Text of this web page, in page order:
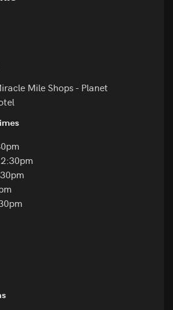
Mile Shops - Planet